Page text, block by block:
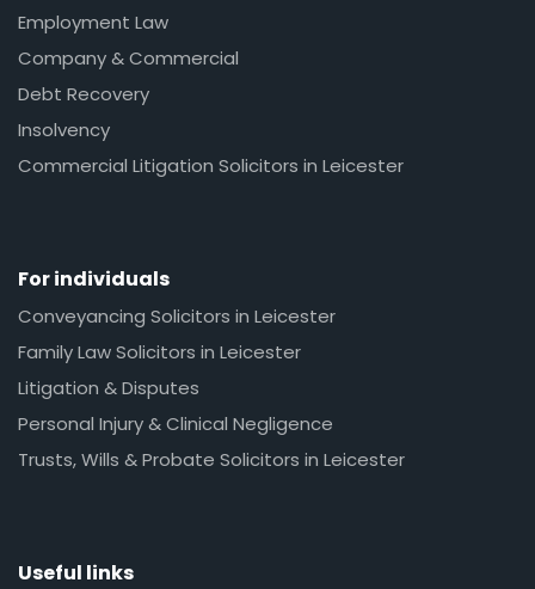
Employment Law
Company & Commercial
Debt Recovery
Insolvency
Commercial Litigation Solicitors in Leicester
For individuals
Conveyancing Solicitors in Leicester
Family Law Solicitors in Leicester
Litigation & Disputes
Personal Injury & Clinical Negligence
Trusts, Wills & Probate Solicitors in Leicester
Useful links